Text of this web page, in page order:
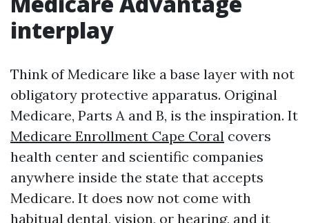
interplay
Think of Medicare like a base layer with not
obligatory protective apparatus. Original
Medicare, Parts A and B, is the inspiration. It
Medicare Enrollment Cape Coral covers
health center and scientific companies
anywhere inside the state that accepts
Medicare. It does now not come with
habitual dental, vision, or hearing, and it